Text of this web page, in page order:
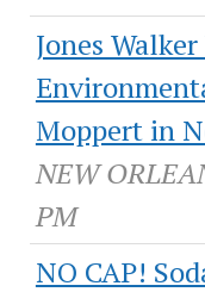
Jones
Moppert in
NEW
PM
NO CAP!